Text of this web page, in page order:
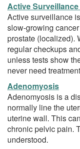
Active
Active surveillance
slow-growing
prostate (localized).
regular checkups
unless tests show
never need
Adenomyosis
Adenomyosis is a
normally line the
uterine wall. This
chronic pelvic pain.
understood.